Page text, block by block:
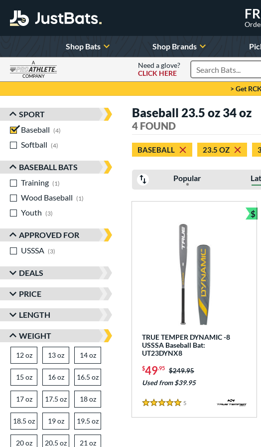
Shop Bats Shop Brands
A
COMPANY
Need a glove?
CLICK HERE
Search Products
> Get
Sort Results
SPORT
Baseball
4
Softball
4
BASEBALL BATS
Training
1
Wood Baseball
1
Youth
3
APPROVED FOR
USSSA
3
DEALS
PRICE
LENGTH
WEIGHT
12 ozmatching results
13 ozmatching results
14 ozmatching results
15 ozmatching results
16 ozmatching results
16.5 oz matching results
17 ozmatching results
17.5 oz matching results
18 ozmatching results
18.5 oz matching results
19 ozmatching results
19.5 oz
20 ozmatching results
20.5 oz matching results
21 ozmatching results
Baseball 23.5 oz 34 oz
4 FOUND
BASEBALL 23.5 OZ
Popular
TRUE TEMPER DYNAMIC -8
USSSA Baseball Bat:
UT23DYNX8
$49.95 Price was:
$249.95
Used from $39.95
5 Stars
5
$